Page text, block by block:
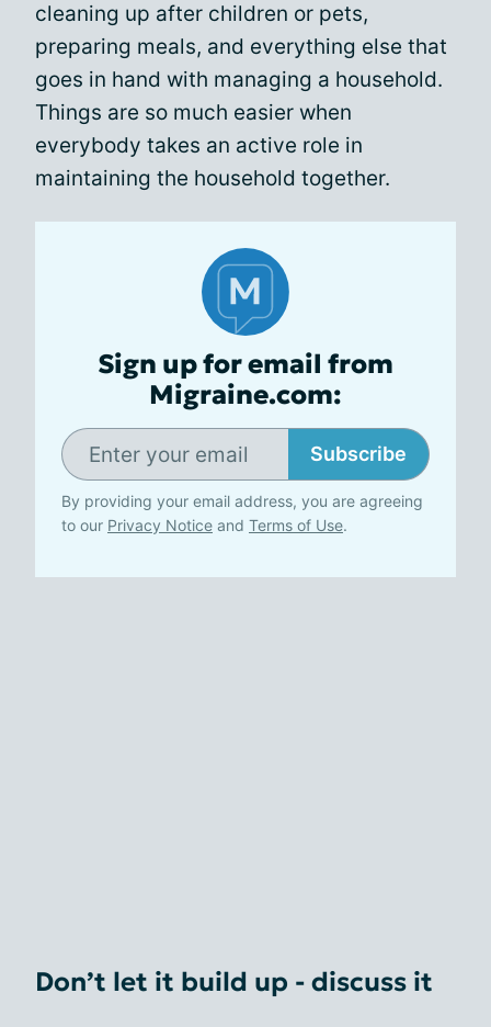
cleaning up after children or pets,
preparing meals, and everything else that
goes in hand with managing a household.
Things are so much easier when
everybody takes an active role in
maintaining the household together.
Sign up for email from
Migraine.com:
Subscribe
By providing your email address, you are agreeing
to our Privacy Notice and Terms of Use.
Don’t let it build up - discuss it